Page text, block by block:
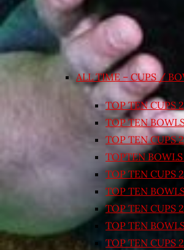
ALL TIME – CUPS /
TOP TEN CUPS
TOP TEN
TOP TEN CUPS
TOPTEN
TOP TEN CUPS
TOP TEN
TOP TEN CUPS
TOP TEN
TOP TEN CUPS